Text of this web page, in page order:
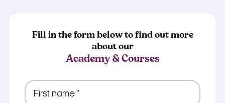
Fill in the form below to find out more
about our
Academy & Courses
First
name